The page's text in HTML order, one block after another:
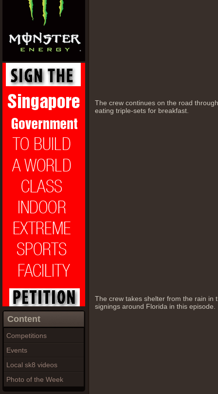
Content
Competitions
Events
Local sk8 videos
Photo of the Week
The crew continues on the road
eating triple-sets for breakfast.
The crew takes shelter from the rain in
signings around Florida in this episode.